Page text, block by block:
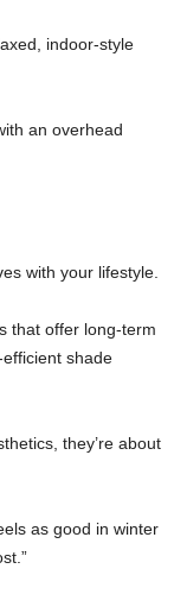
indoor-style
an overhead
with your lifestyle.
that offer long-term
shade
they’re about
as good in winter